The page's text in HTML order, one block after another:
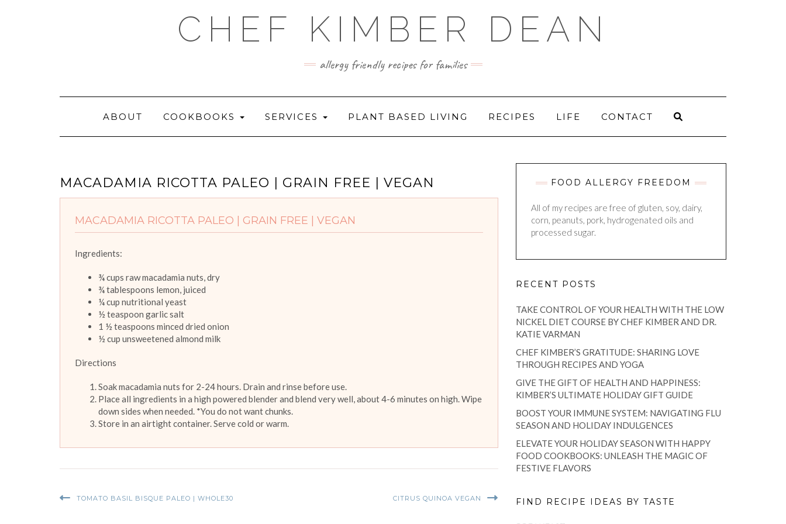
CHEF KIMBER DEAN
allergy friendly recipes for families
ABOUT COOKBOOKS SERVICES PLANT BASED LIVING RECIPES LIFE CONTACT
MACADAMIA RICOTTA PALEO | GRAIN FREE | VEGAN
MACADAMIA RICOTTA PALEO | GRAIN FREE | VEGAN
Ingredients:
¾ cups raw macadamia nuts, dry
¾ tablespoons lemon, juiced
¼ cup nutritional yeast
½ teaspoon garlic salt
1 ½ teaspoons minced dried onion
½ cup unsweetened almond milk
Directions
Soak macadamia nuts for 2-24 hours. Drain and rinse before use.
Place all ingredients in a high powered blender and blend very well, about 4-6 minutes on high. Wipe
down sides when needed. *You do not want chunks.
Store in an airtight container. Serve cold or warm.
TOMATO BASIL BISQUE PALEO | WHOLE30 CITRUS QUINOA VEGAN
FOOD ALLERGY FREEDOM
All of my recipes are free of gluten, soy, dairy,
corn, peanuts, pork, hydrogenated oils and
processed sugar.
RECENT POSTS
TAKE CONTROL OF YOUR HEALTH WITH THE LOW
NICKEL DIET COURSE BY CHEF KIMBER AND DR.
KATIE VARMAN
CHEF KIMBER’S GRATITUDE: SHARING LOVE
THROUGH RECIPES AND YOGA
GIVE THE GIFT OF HEALTH AND HAPPINESS:
KIMBER’S ULTIMATE HOLIDAY GIFT GUIDE
BOOST YOUR IMMUNE SYSTEM: NAVIGATING FLU
SEASON AND HOLIDAY INDULGENCES
ELEVATE YOUR HOLIDAY SEASON WITH HAPPY
FOOD COOKBOOKS: UNLEASH THE MAGIC OF
FESTIVE FLAVORS
FIND RECIPE IDEAS BY TASTE